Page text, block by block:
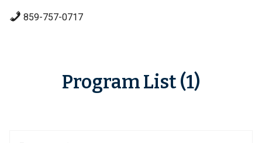
859-757-0717
Program List (1)